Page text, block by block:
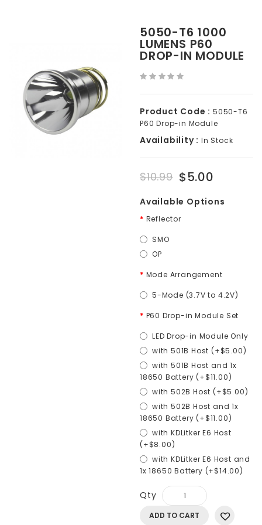
5050-T6 1000
LUMENS P60
DROP-IN MODULE
Product Code : 5050-T6
P60 Drop-in Module
Availability : In Stock
$10.99 $5.00
Available Options
Reflector
SMO
OP
Mode Arrangement
5-Mode (3.7V to 4.2V)
P60 Drop-in Module Set
LED Drop-in Module Only
with 501B Host (+$5.00)
with 501B Host and 1x
18650 Battery (+$11.00)
with 502B Host (+$5.00)
with 502B Host and 1x
18650 Battery (+$11.00)
with KDLitker E6 Host
(+$8.00)
with KDLitker E6 Host and
1x 18650 Battery (+$14.00)
Qty
ADD TO CART